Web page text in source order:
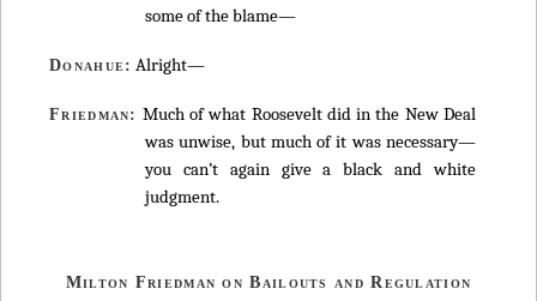
some of the blame—
Donahue: Alright—
Friedman: Much of what Roosevelt did in the New Deal
was unwise, but much of it was necessary—
you can’t again give a black and white
judgment.
Milton Friedman on Bailouts and Regulation